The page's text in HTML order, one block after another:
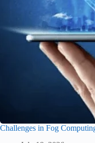
Challenges in Fog